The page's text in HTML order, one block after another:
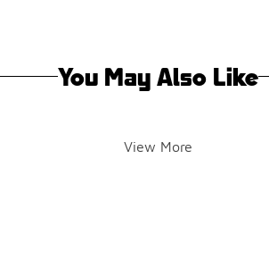
You May Also Like
View More